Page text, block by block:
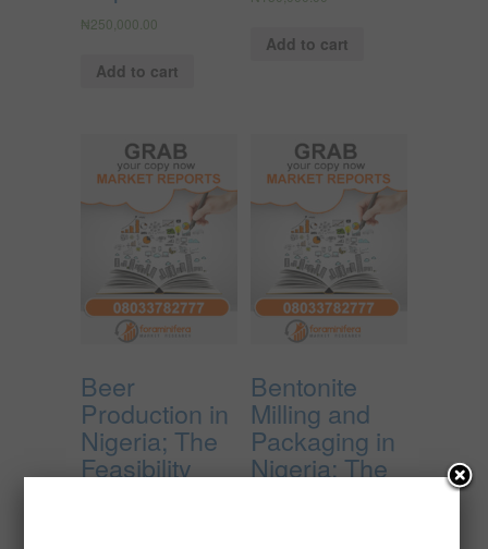
₦250,000.00
Add to cart
Add to cart
Beer
Production in
Nigeria; The
Feasibility
Bentonite
Milling and
Packaging in
Nigeria; The